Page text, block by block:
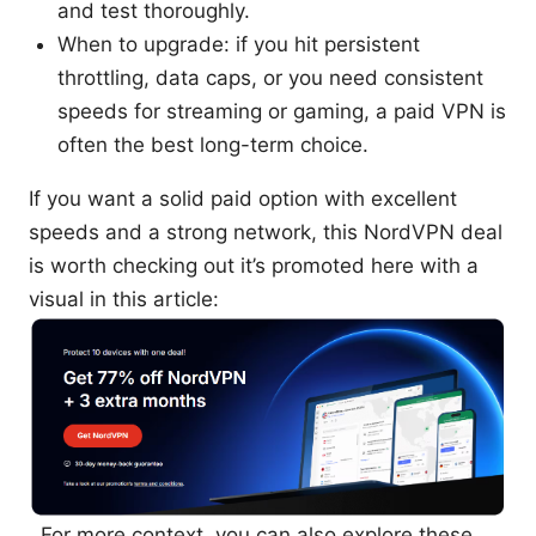
and test thoroughly.
When to upgrade: if you hit persistent
throttling, data caps, or you need consistent
speeds for streaming or gaming, a paid VPN is
often the best long-term choice.
If you want a solid paid option with excellent
speeds and a strong network, this NordVPN deal
is worth checking out it’s promoted here with a
visual in this article: